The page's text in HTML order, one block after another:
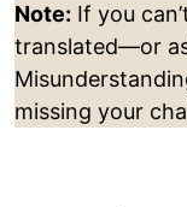
Note: If you
translated—or
missing your